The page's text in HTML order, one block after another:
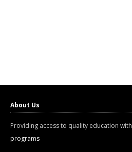
About Us
Providing access to quality education with
programs